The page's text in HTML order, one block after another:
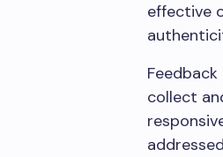
effective
collect